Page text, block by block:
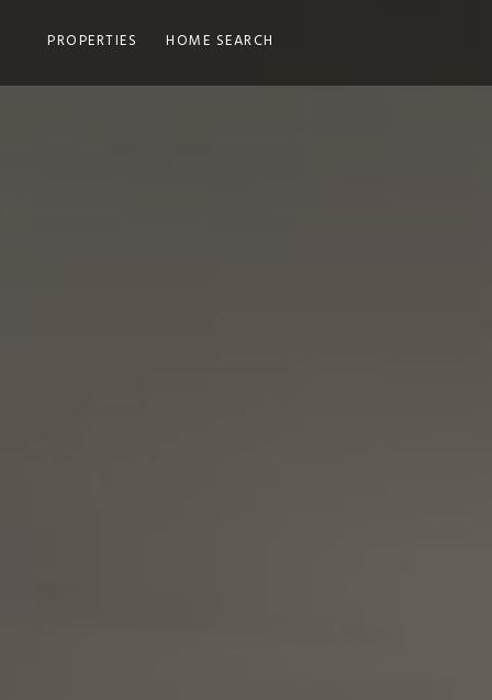
PROPERTIES HOME SEARCH